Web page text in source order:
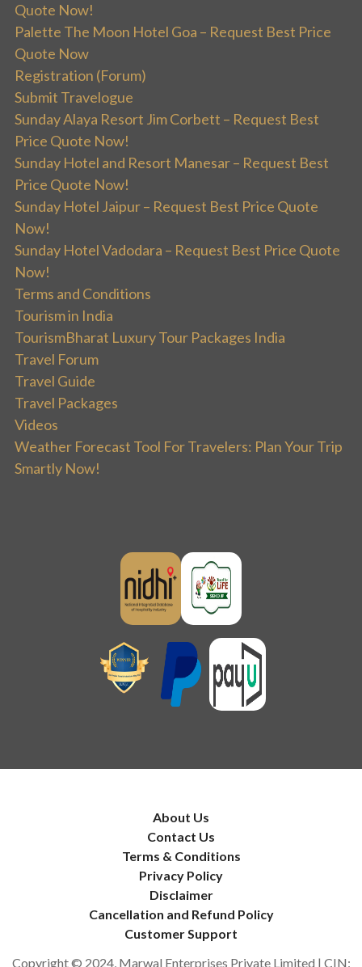
Quote Now!
Palette The Moon Hotel Goa – Request Best Price
Quote Now
Registration (Forum)
Submit Travelogue
Sunday Alaya Resort Jim Corbett – Request Best
Price Quote Now!
Sunday Hotel and Resort Manesar – Request Best
Price Quote Now!
Sunday Hotel Jaipur – Request Best Price Quote
Now!
Sunday Hotel Vadodara – Request Best Price Quote
Now!
Terms and Conditions
Tourism in India
TourismBharat Luxury Tour Packages India
Travel Forum
Travel Guide
Travel Packages
Videos
Weather Forecast Tool For Travelers: Plan Your Trip
Smartly Now!
About Us
Contact Us
Terms & Conditions
Privacy Policy
Disclaimer
Cancellation and Refund Policy
Customer Support
Copyright © 2024, Marwal Enterprises Private Limited | CIN: